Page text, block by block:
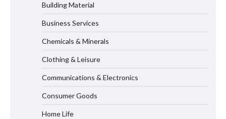
Building Material
Business Services
Chemicals & Minerals
Clothing & Leisure
Communications & Electronics
Consumer Goods
Home Life
Maximizing Warehouse Capacity with
Systems
How to Choose a Reliable Freight
Elevator Manufacturer for Your Project